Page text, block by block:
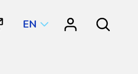
EN
"ResourceSearch